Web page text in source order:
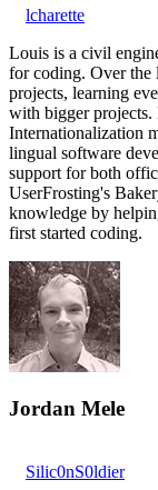
lcharette
Louis is a civil
for coding. Over the
projects, learning
with bigger projects.
Internationalization
lingual software
support for both
UserFrosting's
knowledge by
first started coding.
Jordan Mele
Silic0nS0ldier